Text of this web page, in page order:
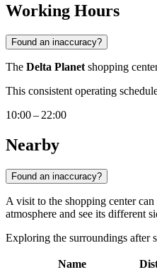
Working Hours
Found an inaccuracy?
The Delta Planet shopping
This consistent operating
10:00 – 22:00
Nearby
Found an inaccuracy?
A visit to the shopping center
atmosphere and see its different
Exploring the surroundings after
Name